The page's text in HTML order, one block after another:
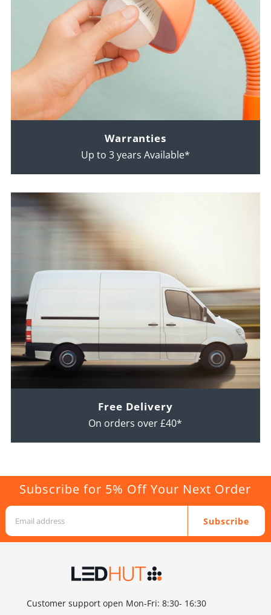
Warranties
Up to 3 years Available*
Free Delivery
On orders over £40*
Subscribe for 5% Off Your Next Order
Subscribe
Customer support open Mon-Fri: 8:30- 16:30